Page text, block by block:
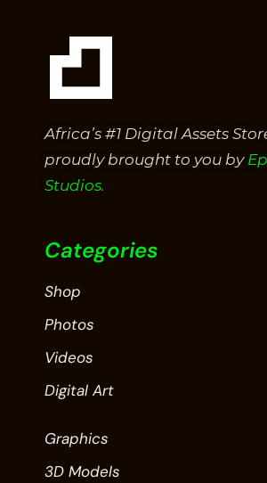
Africa’s #1 Digital Assets
proudly brought to you by
Studios.
Categories
Shop
Photos
Videos
Digital Art
Graphics
3D Models